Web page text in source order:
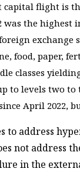
flight is
was the highest
exchange
food, paper,
classes
to levels two
April 2022,
to address
not address
in the